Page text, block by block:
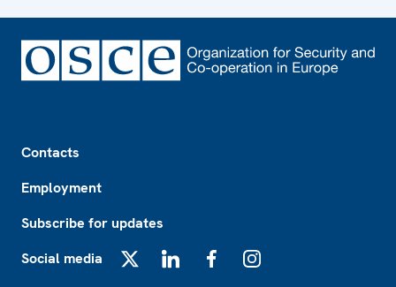
Contacts
Employment
Subscribe for updates
Social media